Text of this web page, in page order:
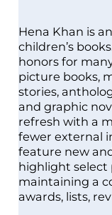
Hena Khan is
children’s
honors for
picture books,
stories,
and graphic
refresh with a
fewer external
feature new
highlight select
maintaining a
awards, lists,